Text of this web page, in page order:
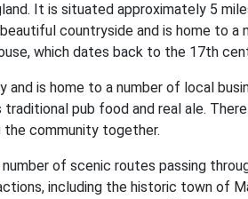
It is situated approximately 5
countryside and is home to a
which dates back to the 17th
is home to a number of local
pub food and real ale.
the community together.
of scenic routes passing
including the historic town of